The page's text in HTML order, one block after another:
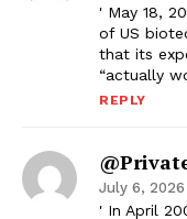
' May 18,
of US
that its
“actually
REPLY
July 6, 2026
' In April